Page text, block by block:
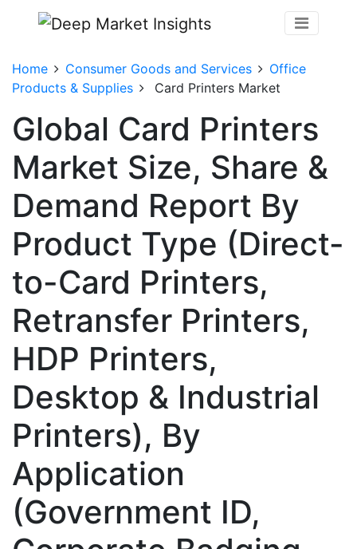
Home Consumer Goods and Services
Office
Products & Supplies
Card Printers Market
Global Card Printers
Market Size, Share &
Demand Report By
Product Type (Direct-
to-Card Printers,
Retransfer Printers,
HDP Printers,
Desktop & Industrial
Printers), By
Application
(Government ID,